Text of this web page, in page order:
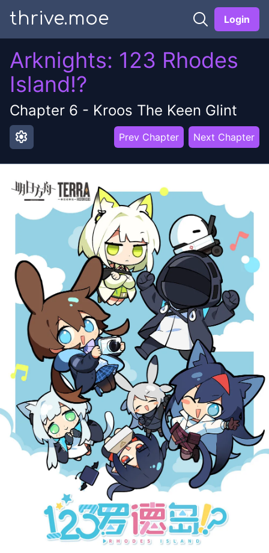
thrive.moe Login
Arknights: 123 Rhodes
Island!?
Chapter 6 - Kroos The Keen Glint
settings Prev Chapter Next Chapter